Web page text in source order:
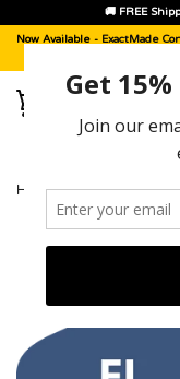
🚚 FREE
Now Available - ExactMade
HOME ›